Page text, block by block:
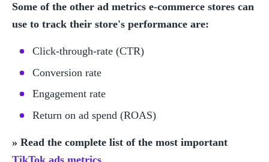
Some of the other ad metrics e-commerce stores can
use to track their store's performance are:
Click-through-rate (CTR)
Conversion rate
Engagement rate
Return on ad spend (ROAS)
TikTok ads metrics